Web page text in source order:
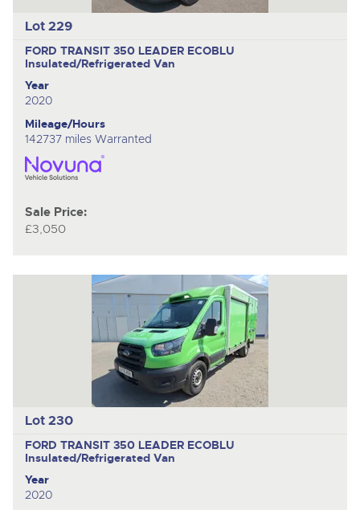
Lot 229
FORD TRANSIT 350 LEADER ECOBLU
Insulated/Refrigerated Van
Year
2020
Mileage/Hours
142737 miles Warranted
Sale Price:
£3,050
Lot 230
FORD TRANSIT 350 LEADER ECOBLU
Insulated/Refrigerated Van
Year
2020